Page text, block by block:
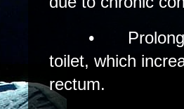
•
toilet, which
rectum.